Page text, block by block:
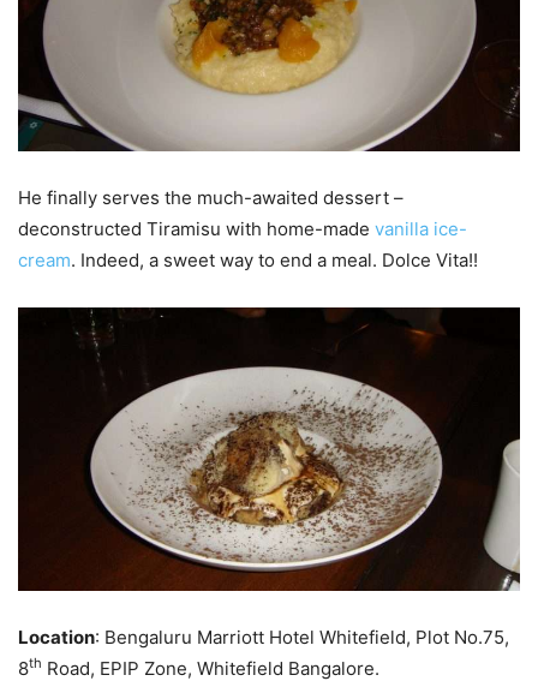
He finally serves the much-awaited dessert –
deconstructed Tiramisu with home-made vanilla ice-
cream. Indeed, a sweet way to end a meal. Dolce Vita!!
Location: Bengaluru Marriott Hotel Whitefield, Plot No.75,
8th Road, EPIP Zone, Whitefield Bangalore.